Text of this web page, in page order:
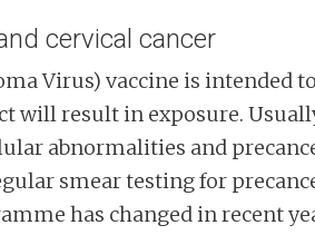
cervical cancer
Virus) vaccine is intended
will result in exposure.
abnormalities and
smear testing for
has changed in recent